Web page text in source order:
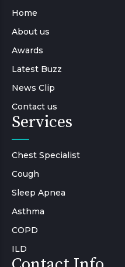
Home
About us
Awards
Latest Buzz
News Clip
Contact us
Services
Chest Specialist
Cough
Sleep Apnea
Asthma
COPD
ILD